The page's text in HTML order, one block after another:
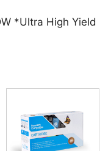
*Ultra High Yield